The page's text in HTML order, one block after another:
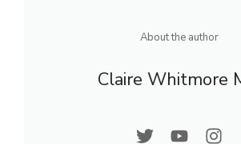
About the author
Claire Whitmore